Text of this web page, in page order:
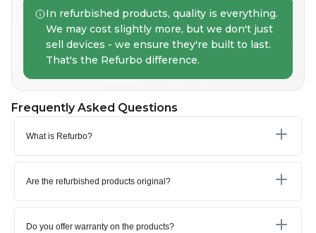
In refurbished products, quality is everything.
We may cost slightly more, but we don't just
sell devices - we ensure they're built to last.
That's the Refurbo difference.
Frequently Asked Questions
What is Refurbo?
Are the refurbished products original?
Do you offer warranty on the products?